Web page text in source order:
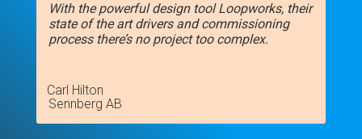
With the powerful design tool Loopworks, their
state of the art drivers and commissioning
process there’s no project too complex.
Carl Hilton
Sennberg AB